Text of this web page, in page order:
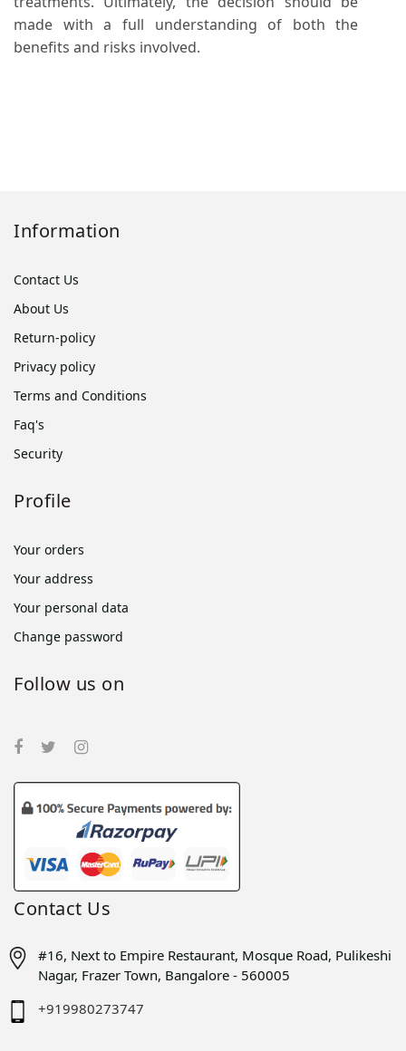
made with a full understanding of both the
benefits and risks involved.
Information
Contact Us
About Us
Return-policy
Privacy policy
Terms and Conditions
Faq's
Security
Profile
Your orders
Your address
Your personal data
Change password
Follow us on
Contact Us
#16, Next to Empire Restaurant, Mosque Road, Pulikeshi
Nagar, Frazer Town, Bangalore - 560005
+919980273747